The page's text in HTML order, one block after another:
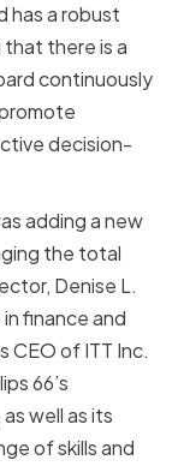
has a robust
that there is a
continuously
decision-
adding a new
the total
Denise L.
finance and
CEO of ITT Inc.
66’s
well as its
of skills and